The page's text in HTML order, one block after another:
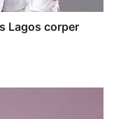
Lagos corper